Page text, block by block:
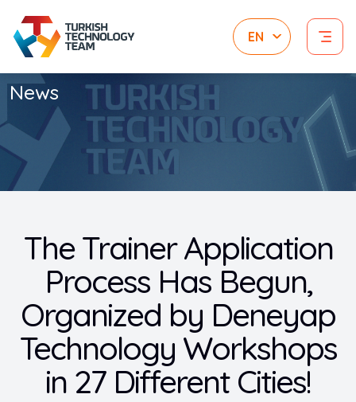
News
The Trainer Application
Process Has Begun,
Organized by Deneyap
Technology Workshops
in 27 Different Cities!